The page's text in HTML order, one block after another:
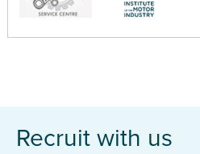
Recruit with us